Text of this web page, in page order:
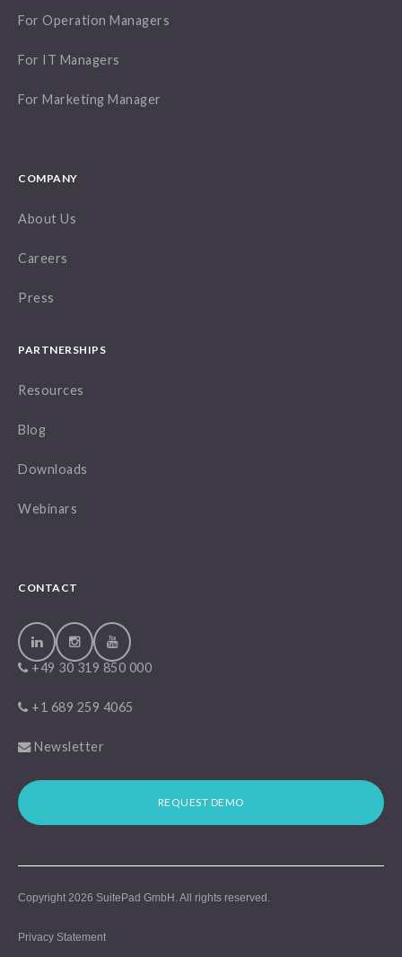
For Operation Managers
For IT Managers
For Marketing Manager
COMPANY
About Us
Careers
Press
PARTNERSHIPS
Resources
Blog
Downloads
Webinars
CONTACT
+49 30 319 850 000
+1 689 259 4065
Newsletter
REQUEST DEMO
Copyright 2026 SuitePad GmbH . All rights reserved.
Privacy Statement